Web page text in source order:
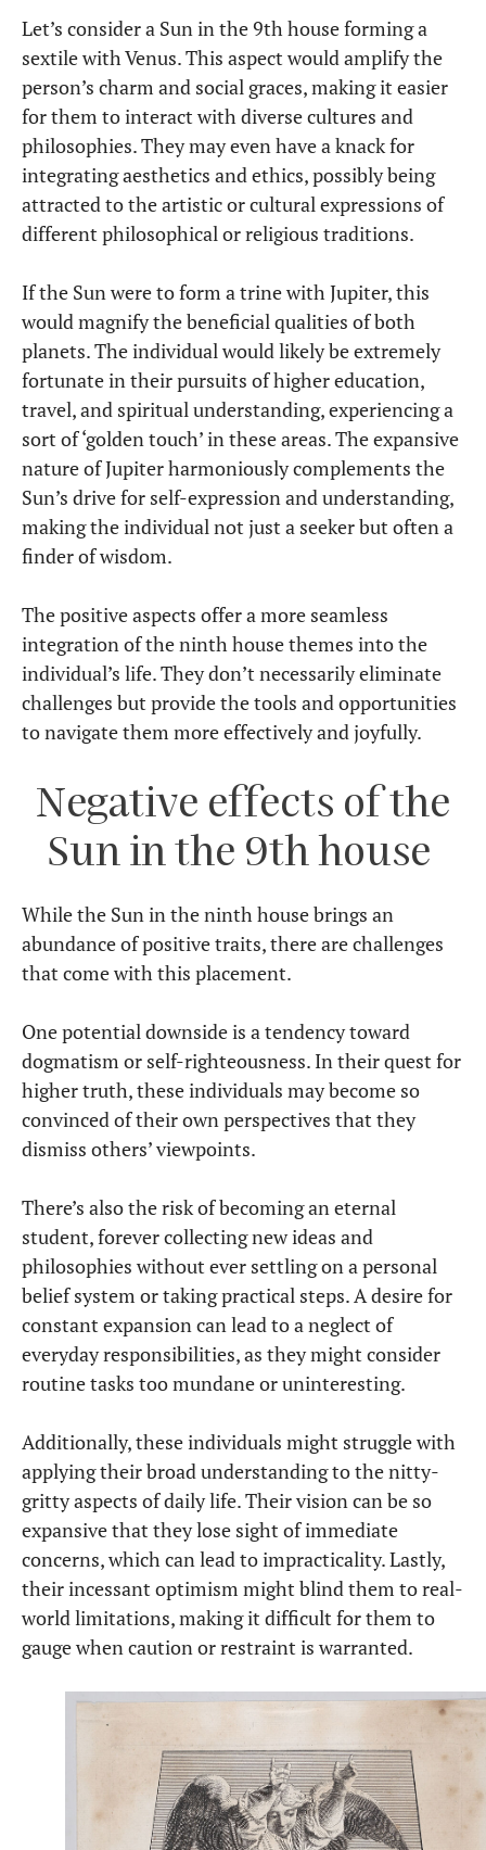
Let’s consider a Sun in the 9th house forming a
sextile with Venus. This aspect would amplify the
person’s charm and social graces, making it easier
for them to interact with diverse cultures and
philosophies. They may even have a knack for
integrating aesthetics and ethics, possibly being
attracted to the artistic or cultural expressions of
different philosophical or religious traditions.
If the Sun were to form a trine with Jupiter, this
would magnify the beneficial qualities of both
planets. The individual would likely be extremely
fortunate in their pursuits of higher education,
travel, and spiritual understanding, experiencing a
sort of ‘golden touch’ in these areas. The expansive
nature of Jupiter harmoniously complements the
Sun’s drive for self-expression and understanding,
making the individual not just a seeker but often a
finder of wisdom.
The positive aspects offer a more seamless
integration of the ninth house themes into the
individual’s life. They don’t necessarily eliminate
challenges but provide the tools and opportunities
to navigate them more effectively and joyfully.
Negative effects of the
Sun in the 9th house
While the Sun in the ninth house brings an
abundance of positive traits, there are challenges
that come with this placement.
One potential downside is a tendency toward
dogmatism or self-righteousness. In their quest for
higher truth, these individuals may become so
convinced of their own perspectives that they
dismiss others’ viewpoints.
There’s also the risk of becoming an eternal
student, forever collecting new ideas and
philosophies without ever settling on a personal
belief system or taking practical steps. A desire for
constant expansion can lead to a neglect of
everyday responsibilities, as they might consider
routine tasks too mundane or uninteresting.
Additionally, these individuals might struggle with
applying their broad understanding to the nitty-
gritty aspects of daily life. Their vision can be so
expansive that they lose sight of immediate
concerns, which can lead to impracticality. Lastly,
their incessant optimism might blind them to real-
world limitations, making it difficult for them to
gauge when caution or restraint is warranted.